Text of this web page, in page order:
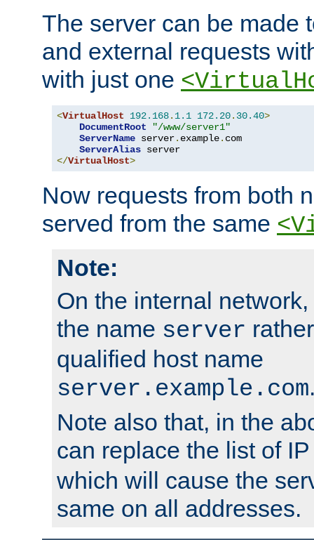
The server can be made
and external requests
with just one
<VirtualHost 192.168. 1.1 172.20. 30.40>
DocumentRoot
"/www/server1"
ServerName server. example. com
ServerAlias
</VirtualHost>
Now requests from both
served from the same
Note:
On the internal
the name server
qualified host name
server.example.com
Note also that, in the
can replace the list of
which will cause the
same on all addresses.